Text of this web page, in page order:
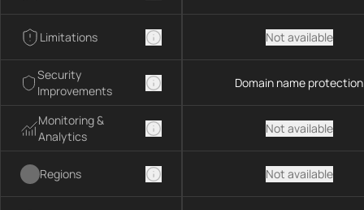
Limitations
Security
Improvements
Monitoring &
Analytics
Regions
Not available
Domain name protection
Not available
Not available